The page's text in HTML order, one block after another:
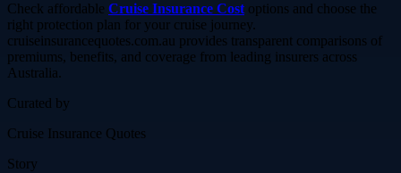
Check affordable Cruise Insurance Costoptions and choose the
right protection plan for your cruise journey.
cruiseinsurancequotes.com.au provides transparent comparisons of
premiums, benefits, and coverage from leading insurers across
Australia.
Curated by
Cruise Insurance Quotes
Story